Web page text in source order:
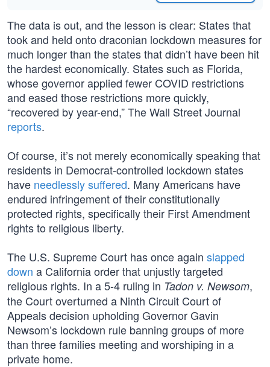
The data is out, and the lesson is clear: States that
took and held onto draconian lockdown measures for
much longer than the states that didn’t have been hit
the hardest economically. States such as Florida,
whose governor applied fewer COVID restrictions
and eased those restrictions more quickly,
“recovered by year-end,” The Wall Street Journal
reports.
Of course, it’s not merely economically speaking that
residents in Democrat-controlled lockdown states
have needlessly suffered. Many Americans have
endured infringement of their constitutionally
protected rights, specifically their First Amendment
rights to religious liberty.
The U.S. Supreme Court has once again slapped
down a California order that unjustly targeted
religious rights. In a 5-4 ruling in Tadon v. Newsom,
the Court overturned a Ninth Circuit Court of
Appeals decision upholding Governor Gavin
Newsom’s lockdown rule banning groups of more
than three families meeting and worshiping in a
private home.